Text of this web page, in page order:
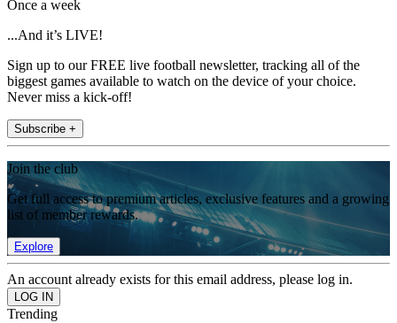
Once a week
...And it’s LIVE!
Sign up to our FREE live football newsletter, tracking all of the
biggest games available to watch on the device of your choice.
Never miss a kick-off!
Subscribe +
Join the club
Get full access to premium articles, exclusive features and a growing
list of member rewards.
Explore
An account already exists for this email address, please log in.
Trending